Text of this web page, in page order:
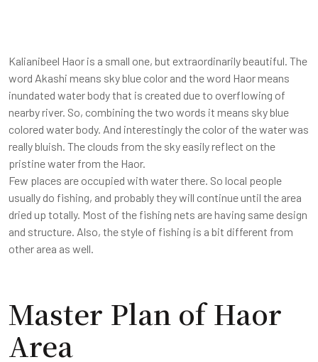
Kalianibeel Haor is a small one, but extraordinarily beautiful. The
word Akashi means sky blue color and the word Haor means
inundated water body that is created due to overflowing of
nearby river. So, combining the two words it means sky blue
colored water body. And interestingly the color of the water was
really bluish. The clouds from the sky easily reflect on the
pristine water from the Haor.
Few places are occupied with water there. So local people
usually do fishing, and probably they will continue until the area
dried up totally. Most of the fishing nets are having same design
and structure. Also, the style of fishing is a bit different from
other area as well.
Master Plan of Haor
Area